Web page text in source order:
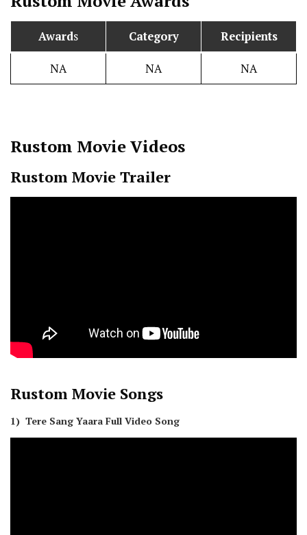
Awards Category Recipients
NA NA NA
Rustom Movie Videos
Rustom Movie Trailer
Rustom Movie Songs
1) Tere Sang Yaara Full Video Song